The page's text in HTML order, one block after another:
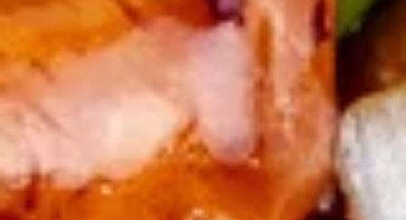
(8)
Dumpling
锅
贴
(8)
Snow
Sticker
(8)
锅贴(8) Snow Pot Sticker (8)
$8.99
油
饺
红油 饺子(8) Spicy Chili Dumpling (8)
$9.25